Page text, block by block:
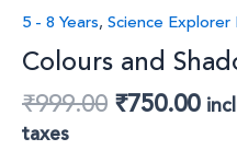
5 - 8 Years, Science Explorer
Colours and
₹999.00 ₹750.00
taxes